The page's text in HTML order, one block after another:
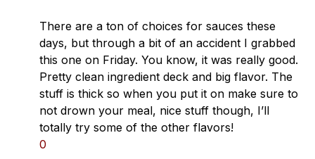
There are a ton of choices for sauces these
days, but through a bit of an accident I grabbed
this one on Friday. You know, it was really good.
Pretty clean ingredient deck and big flavor. The
stuff is thick so when you put it on make sure to
not drown your meal, nice stuff though, I’ll
totally try some of the other flavors!
0